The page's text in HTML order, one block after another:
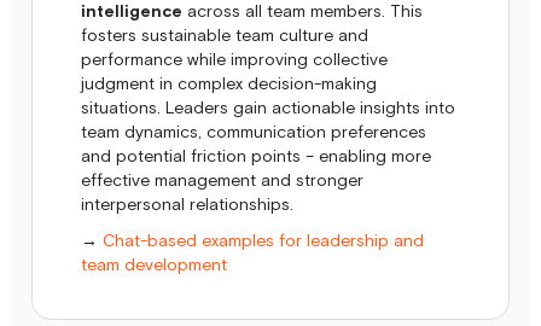
intelligence across all team members. This
fosters sustainable team culture and
performance while improving collective
judgment in complex decision-making
situations. Leaders gain actionable insights into
team dynamics, communication preferences
and potential friction points – enabling more
effective management and stronger
interpersonal relationships.
→ Chat-based examples for leadership and
team development